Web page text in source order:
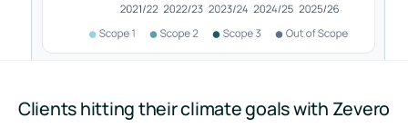
Clients hitting their climate goals with Zevero